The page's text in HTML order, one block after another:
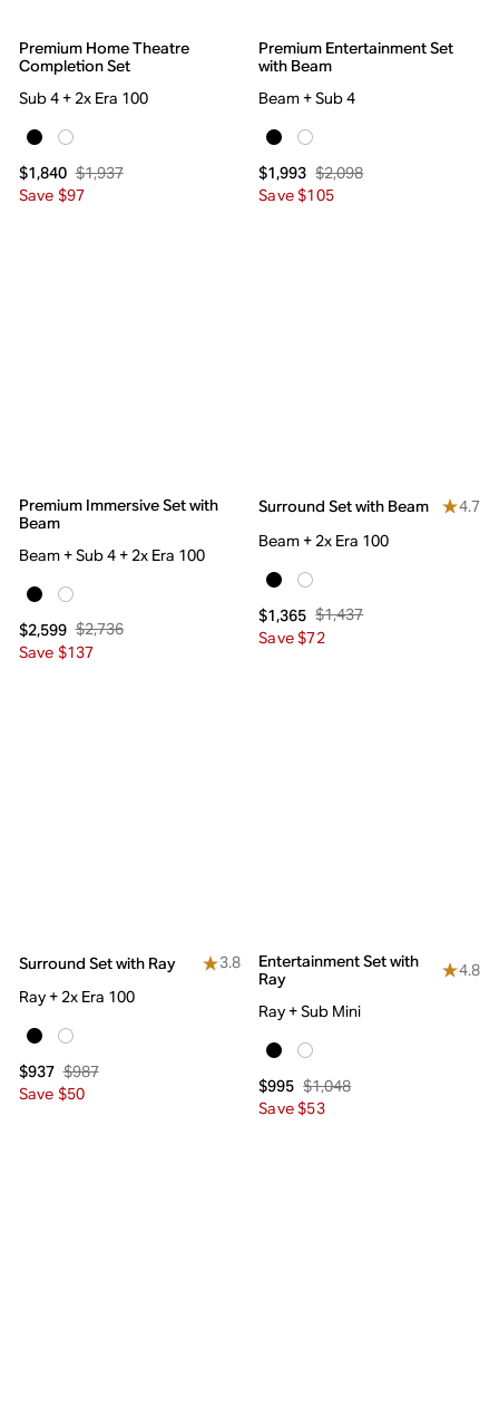
Premium Home Theatre
Completion Set
Sub 4 + 2x Era 100
$1,840 $1,937
Save $97
Premium Entertainment Set
with Beam
Beam + Sub 4
$1,993 $2,098
Save $105
Premium Immersive Set with
Beam
Beam + Sub 4 + 2x Era 100
$2,599 $2,736
Save $137
Surround Set with Beam
4.7
Beam + 2x Era 100
$1,365 $1,437
Save $72
Surround Set with Ray
3.8
Ray + 2x Era 100
$937 $987
Save $50
Entertainment Set with
Ray
4.8
Ray + Sub Mini
$995 $1,048
Save $53